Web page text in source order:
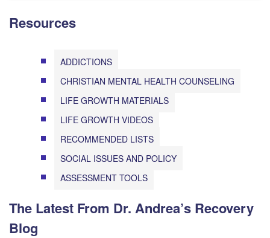
Resources
ADDICTIONS
CHRISTIAN MENTAL HEALTH COUNSELING
LIFE GROWTH MATERIALS
LIFE GROWTH VIDEOS
RECOMMENDED LISTS
SOCIAL ISSUES AND POLICY
ASSESSMENT TOOLS
The Latest From Dr. Andrea’s Recovery
Blog